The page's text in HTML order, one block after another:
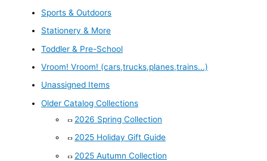
Sports & Outdoors
Stationery & More
Toddler & Pre-School
Vroom! Vroom! (cars,trucks,planes,trains...)
Unassigned Items
Older Catalog Collections
2026 Spring Collection
2025 Holiday Gift Guide
2025 Autumn Collection